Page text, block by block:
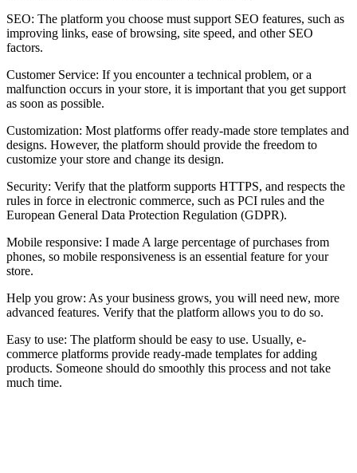
SEO: The platform you choose must support SEO features, such as
improving links, ease of browsing, site speed, and other SEO
factors.
Customer Service: If you encounter a technical problem, or a
malfunction occurs in your store, it is important that you get support
as soon as possible.
Customization: Most platforms offer ready-made store templates and
designs. However, the platform should provide the freedom to
customize your store and change its design.
Security: Verify that the platform supports HTTPS, and respects the
rules in force in electronic commerce, such as PCI rules and the
European General Data Protection Regulation (GDPR).
Mobile responsive: I made A large percentage of purchases from
phones, so mobile responsiveness is an essential feature for your
store.
Help you grow: As your business grows, you will need new, more
advanced features. Verify that the platform allows you to do so.
Easy to use: The platform should be easy to use. Usually, e-
commerce platforms provide ready-made templates for adding
products. Someone should do smoothly this process and not take
much time.